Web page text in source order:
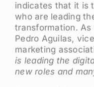
indicates that it is
who are leading
transformation.
Pedro Aguilas,
marketing
is leading the
new roles and